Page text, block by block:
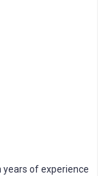
years of experience